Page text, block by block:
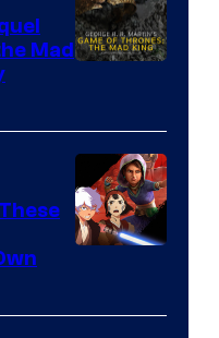
who
brought
the
Jedi.
And
only
few
Mad